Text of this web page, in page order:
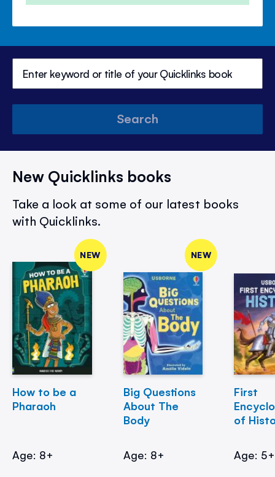
Search
New Quicklinks books
Take a look at some of our latest books
with Quicklinks.
NEW
How to be a
Pharaoh
Age: 8+
NEW
Big Questions
About The
Body
Age: 8+
First
of
Age: 5+